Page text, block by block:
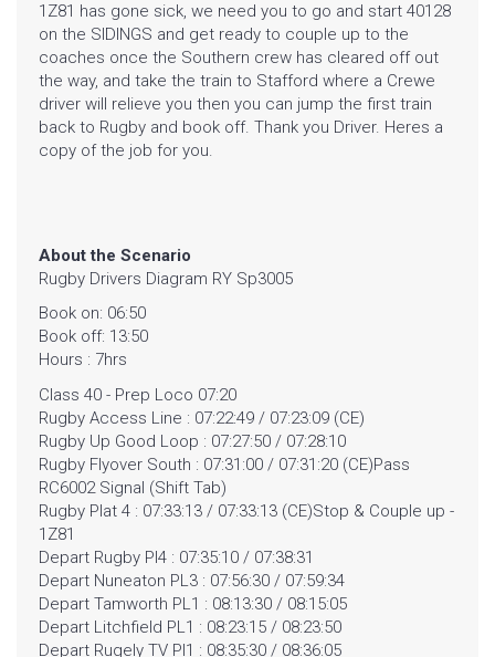
HOME
GALLERY
SHOP
FAQ
CONTACT
1Z81 has gone sick, we need you to go and start 40128
on the SIDINGS and get ready to couple up to the
coaches once the Southern crew has cleared off out
the way, and take the train to Stafford where a Crewe
driver will relieve you then you can jump the first train
back to Rugby and book off. Thank you Driver. Heres a
copy of the job for you.
About the Scenario
Rugby Drivers Diagram RY Sp3005
Book on: 06:50
Book off: 13:50
Hours : 7hrs
Class 40 - Prep Loco 07:20
Rugby Access Line : 07:22:49 / 07:23:09 (CE)
Rugby Up Good Loop : 07:27:50 / 07:28:10
Rugby Flyover South : 07:31:00 / 07:31:20 (CE)Pass
RC6002 Signal (Shift Tab)
Rugby Plat 4 : 07:33:13 / 07:33:13 (CE)Stop & Couple up -
1Z81
Depart Rugby Pl4 : 07:35:10 / 07:38:31
Depart Nuneaton PL3 : 07:56:30 / 07:59:34
Depart Tamworth PL1 : 08:13:30 / 08:15:05
Depart Litchfield PL1 : 08:23:15 / 08:23:50
Depart Rugely TV Pl1 : 08:35:30 / 08:36:05